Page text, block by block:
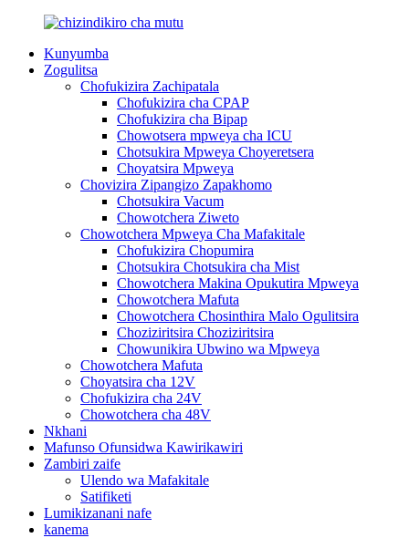
Kunyumba
Zogulitsa
Chofukizira Zachipatala
Chofukizira cha CPAP
Chofukizira cha Bipap
Chowotsera mpweya cha ICU
Chotsukira Mpweya Choyeretsera
Choyatsira Mpweya
Chovizira Zipangizo Zapakhomo
Chotsukira Vacum
Chowotchera Ziweto
Chowotchera Mpweya Cha Mafakitale
Chofukizira Chopumira
Chotsukira Chotsukira cha Mist
Chowotchera Makina Opukutira Mpweya
Chowotchera Mafuta
Chowotchera Chosinthira Malo Ogulitsira
Choziziritsira Choziziritsira
Chowunikira Ubwino wa Mpweya
Chowotchera Mafuta
Choyatsira cha 12V
Chofukizira cha 24V
Chowotchera cha 48V
Nkhani
Mafunso Ofunsidwa Kawirikawiri
Zambiri zaife
Ulendo wa Mafakitale
Satifiketi
Lumikizanani nafe
kanema